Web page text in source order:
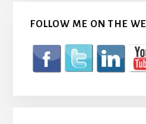
FOLLOW ME ON THE